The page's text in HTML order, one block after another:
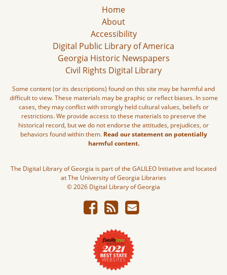
Home
About
Accessibility
Digital Public Library of America
Georgia Historic Newspapers
Civil Rights Digital Library
Some content (or its descriptions) found on this site may be harmful and
difficult to view. These materials may be graphic or reflect biases. In some
cases, they may conflict with strongly held cultural values, beliefs or
restrictions. We provide access to these materials to preserve the
historical record, but we do not endorse the attitudes, prejudices, or
behaviors found within them. Read our statement on potentially
harmful content.
The Digital Library of Georgia is part of the GALILEO Initiative and located
at The University of Georgia Libraries
© 2026 Digital Library of Georgia